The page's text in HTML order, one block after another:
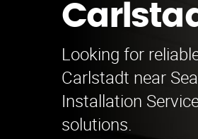
Looking for
Carlstadt near
Installation
solutions.